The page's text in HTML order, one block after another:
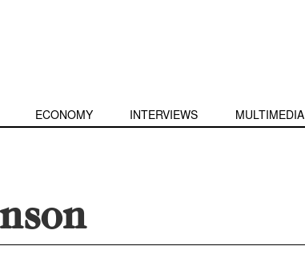
ECONOMY INTERVIEWS MULTIMEDIA